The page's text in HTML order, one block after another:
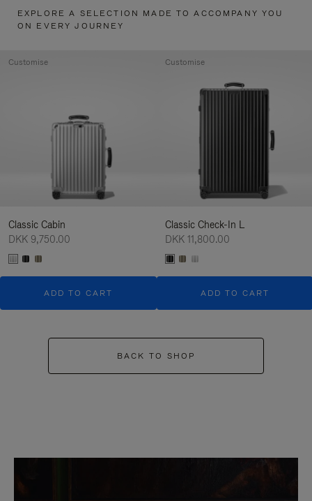
EXPLORE A SELECTION MADE TO ACCOMPANY YOU
ON EVERY JOURNEY
Classic Cabin
DKK 9,750.00
ADD TO CART
Customise
Classic Check-In L
DKK 11,800.00
ADD TO CART
Customise
BACK TO SHOP